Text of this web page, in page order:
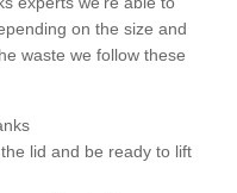
on the size and
waste we follow these
lid and be ready to lift